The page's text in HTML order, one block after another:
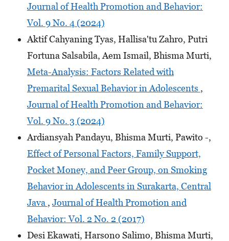
Journal of Health Promotion and Behavior:
Vol. 9 No. 4 (2024)
Aktif Cahyaning Tyas, Hallisa'tu Zahro, Putri
Fortuna Salsabila, Aem Ismail, Bhisma Murti,
Meta-Analysis: Factors Related with
Premarital Sexual Behavior in Adolescents ,
Journal of Health Promotion and Behavior:
Vol. 9 No. 3 (2024)
Ardiansyah Pandayu, Bhisma Murti, Pawito -,
Effect of Personal Factors, Family Support,
Pocket Money, and Peer Group, on Smoking
Behavior in Adolescents in Surakarta, Central
Java , Journal of Health Promotion and
Behavior: Vol. 2 No. 2 (2017)
Desi Ekawati, Harsono Salimo, Bhisma Murti,